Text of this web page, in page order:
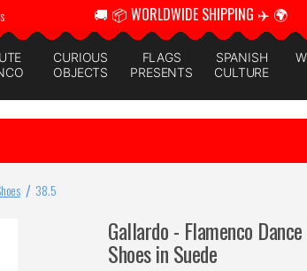
🚚 📦 WORLDWIDE SHIPPING ✈️ 🌍
CURIOUS
OBJECTS
FLAGS
PRESENTS
SPANISH
CULTURE
38.5
Gallardo - Flamenco
Shoes in Suede